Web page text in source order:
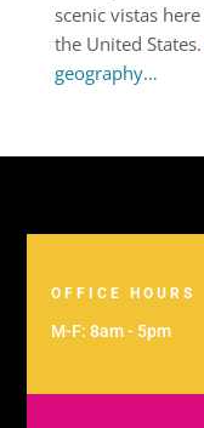
scenic vistas
the United States.
geography…
OFFICE HOURS
M-F: 8am - 5pm